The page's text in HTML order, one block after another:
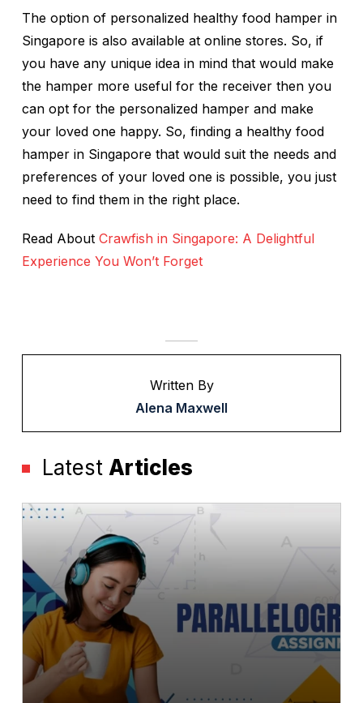
The option of personalized healthy food hamper in
Singapore is also available at online stores. So, if
you have any unique idea in mind that would make
the hamper more useful for the receiver then you
can opt for the personalized hamper and make
your loved one happy. So, finding a healthy food
hamper in Singapore that would suit the needs and
preferences of your loved one is possible, you just
need to find them in the right place.
Read About Crawfish in Singapore: A Delightful
Experience You Won’t Forget
Written By
Alena Maxwell
Latest Articles